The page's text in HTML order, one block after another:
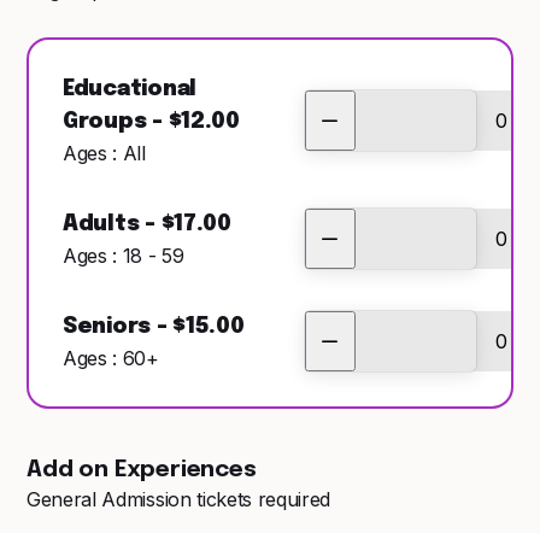
Educational
Groups - $12.00
Ages : All
Adults - $17.00
Ages : 18 - 59
Seniors - $15.00
Ages : 60+
Add on Experiences
General Admission tickets required